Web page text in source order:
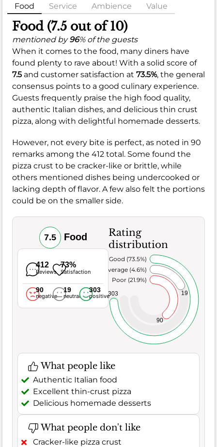
Food Service Ambience Value
Food (7.5 out of 10)
mentioned by96% of the guests
When it comes to the food, many diners have
found plenty to rave about! With a solid score of
7.5 and customer satisfaction at 73.5%, the general
consensus points to a good culinary experience.
Guests frequently praise the high food quality,
authentic Italian dishes, and delicious thin crust
pizza, along with delightful homemade desserts.
However, not every bite is perfect, as noted in 90
remarks among the 412 total. Some found the
pizza crust to be cracker-like or brittle, while
others mentioned dishes being undercooked or
lacking depth of flavor. A few also felt the portions
could be on the smaller side.
7.5 Food
412
Reviews
73%
Satisfaction
90
negative
19
neutral
303
positive
Rating
distribution
90
19
303
Poor (21.9%)
Average (4.6%)
Very Good (73.5%)
What people like
Authentic Italian food
Excellent thin-crust pizza
Delicious homemade desserts
What people don't like
Cracker-like pizza crust